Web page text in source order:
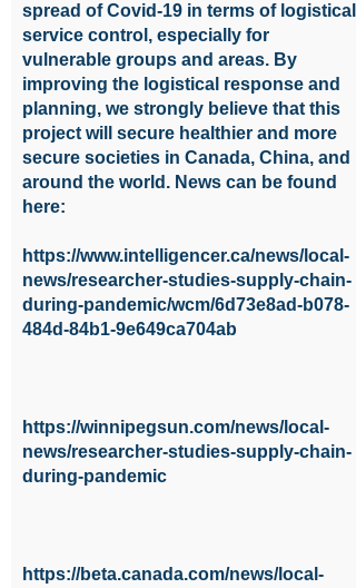
spread of Covid-19 in terms of logistical
service control, especially for
vulnerable groups and areas. By
improving the logistical response and
planning, we strongly believe that this
project will secure healthier and more
secure societies in Canada, China, and
around the world. News can be found
here:
https://www.intelligencer.ca/news/local-
news/researcher-studies-supply-chain-
during-pandemic/wcm/6d73e8ad-b078-
484d-84b1-9e649ca704ab
https://winnipegsun.com/news/local-
news/researcher-studies-supply-chain-
during-pandemic
https://beta.canada.com/news/local-